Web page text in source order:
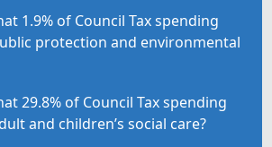
1.9% of Council Tax spending
protection and environmental
29.8% of Council Tax spending
and children’s social care?